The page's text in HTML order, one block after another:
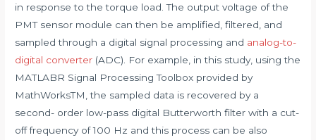
in response to the torque load. The output voltage of the
PMT sensor module can then be amplified, filtered, and
sampled through a digital signal processing and analog-to-
digital converter (ADC). For example, in this study, using the
MATLABR Signal Processing Toolbox provided by
MathWorksTM, the sampled data is recovered by a
second- order low-pass digital Butterworth filter with a cut-
off frequency of 100 Hz and this process can be also